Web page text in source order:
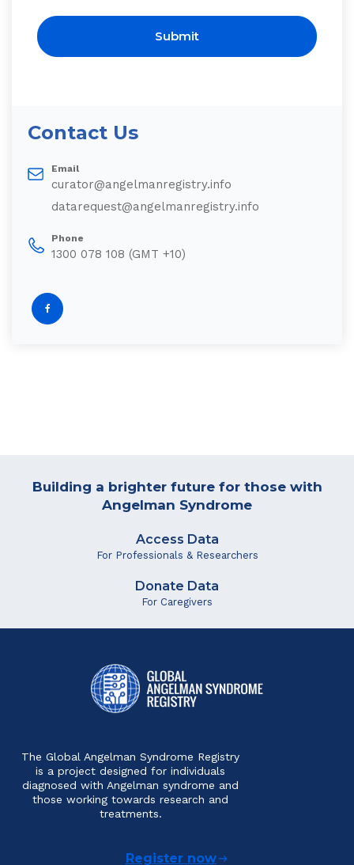
Contact Us
Email
curator@angelmanregistry.info
datarequest@angelmanregistry.info
Phone
1300 078 108 (GMT +10)
Building a brighter future for those with
Angelman Syndrome
Access Data
For Professionals & Researchers
Donate Data
For Caregivers
The Global Angelman Syndrome Registry
is a project designed for individuals
diagnosed with Angelman syndrome and
those working towards research and
treatments.
Register now